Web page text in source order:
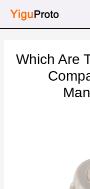
Which Are